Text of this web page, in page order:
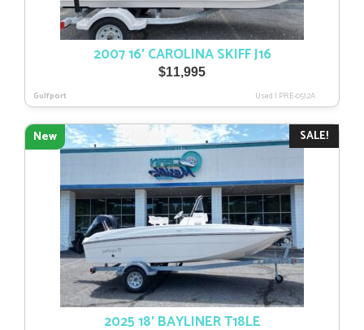
2007 16′ CAROLINA SKIFF J16
$11,995
Gulfport Used | PRE-0512A
SALE!
New
2025 18′ BAYLINER T18LE